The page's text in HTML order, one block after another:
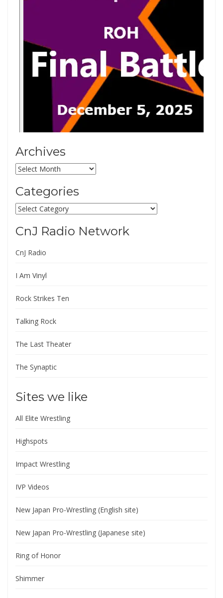
Archives
Archives
Categories
Categories
CnJ Radio Network
CnJ Radio
I Am Vinyl
Rock Strikes Ten
Talking Rock
The Last Theater
The Synaptic
Sites we like
All Elite Wrestling
Highspots
Impact Wrestling
IVP Videos
New Japan Pro-Wrestling (English site)
New Japan Pro-Wrestling (Japanese site)
Ring of Honor
Shimmer